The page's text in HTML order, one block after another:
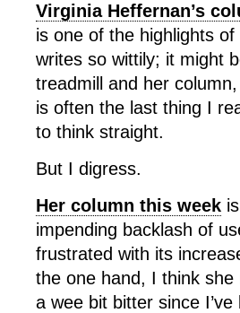
Virginia Heffernan’s
is one of the highlights
writes so wittily; it might
treadmill and her
is often the last thing I
to think straight.
But I digress.
Her column this week
impending backlash of
frustrated with its
the one hand, I think she
a wee bit bitter since